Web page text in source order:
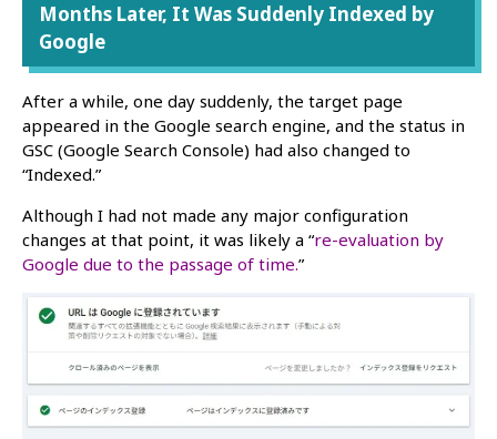
Months Later, It Was Suddenly Indexed by
Google
After a while, one day suddenly, the target page
appeared in the Google search engine, and the status in
GSC (Google Search Console) had also changed to
“Indexed.”
Although I had not made any major configuration
changes at that point, it was likely a “re-evaluation by
Google due to the passage of time.”